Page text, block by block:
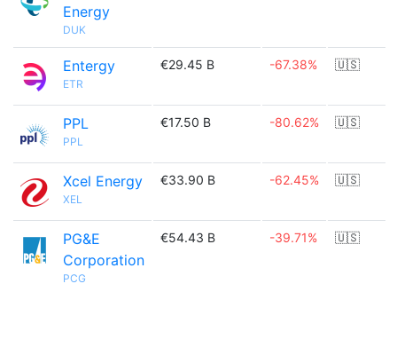
Energy
DUK
Entergy
ETR
€29.45 B -67.38% 🇺🇸
PPL
PPL
€17.50 B -80.62% 🇺🇸
Xcel Energy
XEL
€33.90 B -62.45% 🇺🇸
PG&E
Corporation
PCG
€54.43 B -39.71% 🇺🇸